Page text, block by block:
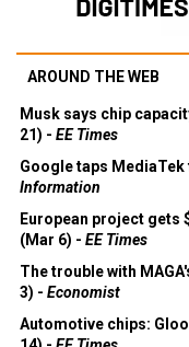
AROUND THE WEB
Musk says chip
21) - EE Times
Google taps
Information
European project gets
(Mar 6) - EE Times
The trouble with
3) - Economist
Automotive chips: